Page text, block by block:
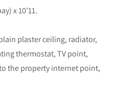
x 10’11.
plaster ceiling, radiator,
thermostat, TV point,
the property internet point,